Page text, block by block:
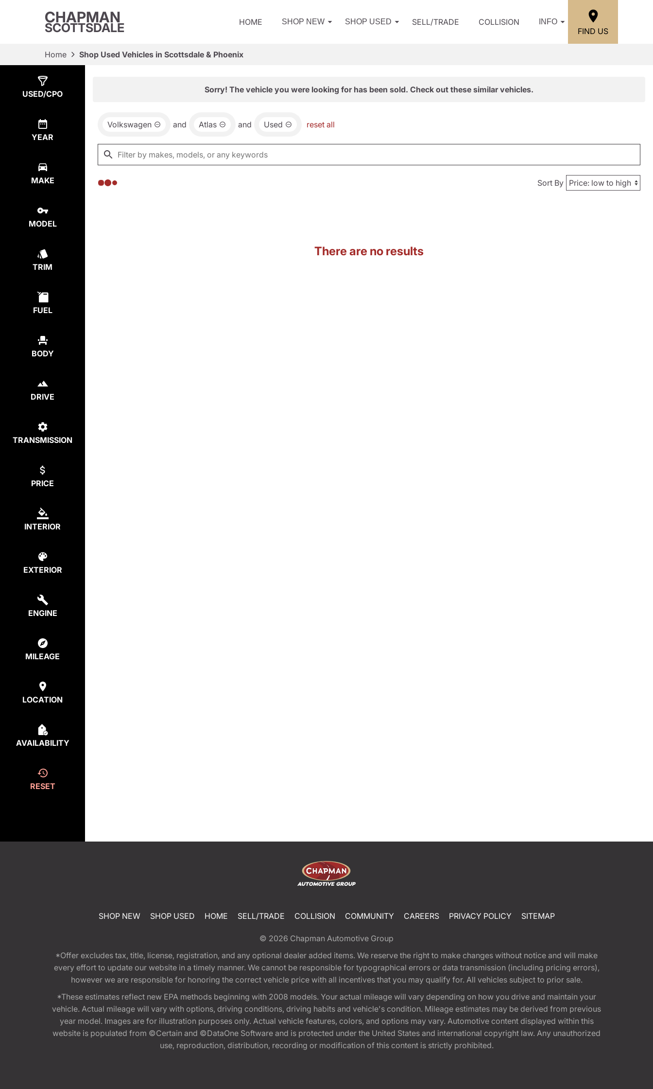
CHAPMAN
SCOTTSDALE HOME SHOP NEW SHOP USED SELL/TRADE COLLISION INFO
FIND US
Home Shop Used Vehicles in Scottsdale & Phoenix
USED/CPO
YEAR
MAKE
MODEL
TRIM
FUEL
BODY
DRIVE
TRANSMISSION
PRICE
INTERIOR
EXTERIOR
ENGINE
MILEAGE
LOCATION
AVAILABILITY
RESET
Sorry! The vehicle you were looking for has been sold. Check out these similar vehicles.
Volkswagen and Atlas and Used reset all
Sort By
There are no results
SHOP NEW SHOP USED HOME SELL/TRADE COLLISION COMMUNITY CAREERS PRIVACY POLICY SITEMAP
© 2026 Chapman Automotive Group
*Offer excludes tax, title, license, registration, and any optional dealer added items. We reserve the right to make changes without notice and will make
every effort to update our website in a timely manner. We cannot be responsible for typographical errors or data transmission (including pricing errors),
however we are responsible for honoring the correct vehicle price with all incentives that you may qualify for. All vehicles subject to prior sale.
*These estimates reflect new EPA methods beginning with 2008 models. Your actual mileage will vary depending on how you drive and maintain your
vehicle. Actual mileage will vary with options, driving conditions, driving habits and vehicle's condition. Mileage estimates may be derived from previous
year model. Images are for illustration purposes only. Actual vehicle features, colors, and options may vary. Automotive content displayed within this
website is populated from ©Certain and ©DataOne Software and is protected under the United States and international copyright law. Any unauthorized
use, reproduction, distribution, recording or modification of this content is strictly prohibited.